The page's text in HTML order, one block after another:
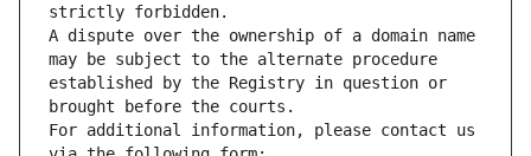
strictly forbidden.
A dispute over the ownership of a domain name
may be subject to the alternate procedure
established by the Registry in question or
brought before the courts.
For additional information, please contact us